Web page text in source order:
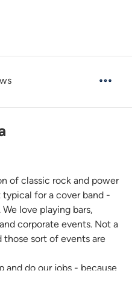
of classic rock and power
for a cover band -
love playing bars,
corporate events. Not a
those sort of events are
and do our jobs - because
other.